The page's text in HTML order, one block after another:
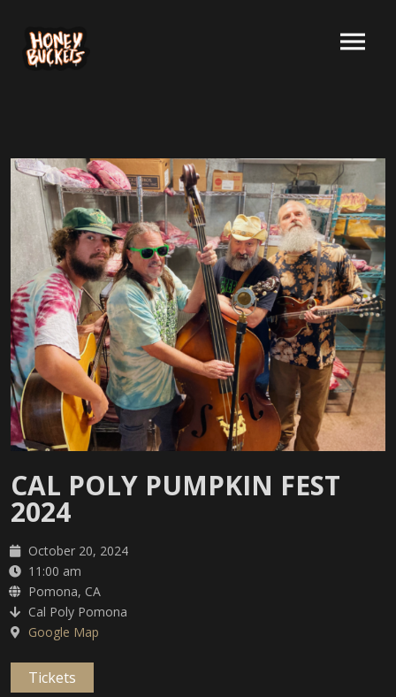
CAL POLY PUMPKIN FEST
2024
October 20, 2024
11:00 am
Pomona, CA
Cal Poly Pomona
Google Map
Tickets